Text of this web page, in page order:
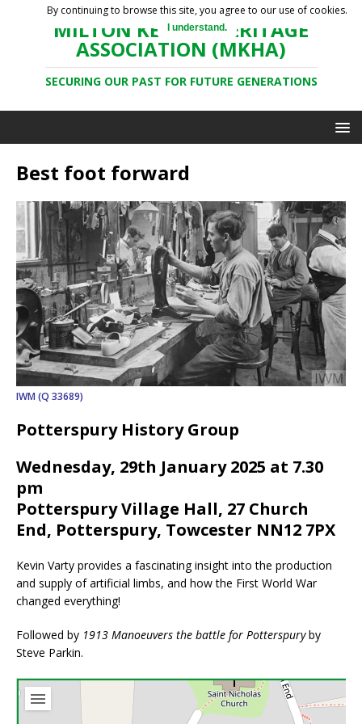
MILTON KEYNES HERITAGE
ASSOCIATION (MKHA)
SECURING OUR PAST FOR FUTURE GENERATIONS
Best foot forward
IWM (Q 33689)
Potterspury History Group
Wednesday, 29th January 2025 at 7.30
pm
Potterspury Village Hall, 27 Church
End, Potterspury, Towcester NN12 7PX
Kevin Varty provides a fascinating insight into the production
and supply of artificial limbs, and how the First World War
changed everything!
Followed by 1913 Manoeuvers the battle for Potterspuryby
Steve Parkin.
By continuing to browse this site, you agree to our use of cookies.
I understand.